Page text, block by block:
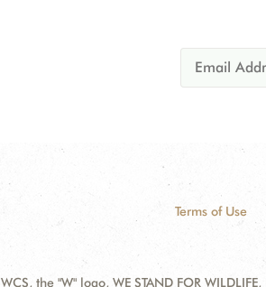
Terms of Use
WCS, the "W" logo, WE STAND FOR